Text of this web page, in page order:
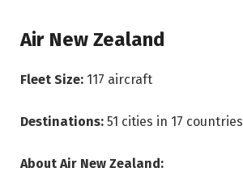
Air New Zealand
Fleet Size: 117 aircraft
Destinations: 51 cities in 17 countries
About Air New Zealand: